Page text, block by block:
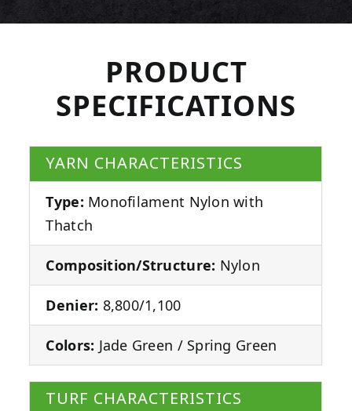
PRODUCT
SPECIFICATIONS
YARN CHARACTERISTICS
Type: Monofilament Nylon with
Thatch
Composition/Structure: Nylon
Denier: 8,800/1,100
Colors: Jade Green / Spring Green
TURF CHARACTERISTICS